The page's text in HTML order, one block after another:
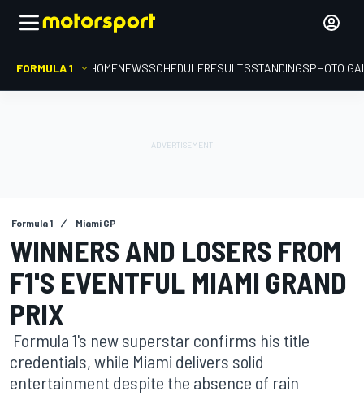
FORMULA 1 HOMENEWSSCHEDULERESULTSSTANDINGSPHOTO
Formula 1 Miami GP
WINNERS AND LOSERS FROM
F1'S EVENTFUL MIAMI GRAND
PRIX
Formula 1's new superstar confirms his title
credentials, while Miami delivers solid
entertainment despite the absence of rain